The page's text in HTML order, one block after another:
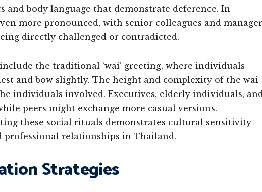
and body language that demonstrate deference. In
more pronounced, with senior colleagues and
directly challenged or contradicted.
the traditional ‘wai’ greeting, where individuals
and bow slightly. The height and complexity of the wai
individuals involved. Executives, elderly individuals,
peers might exchange more casual versions.
these social rituals demonstrates cultural sensitivity
professional relationships in Thailand.
Strategies